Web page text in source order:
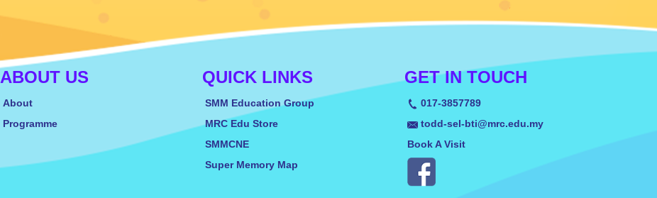
ABOUT US
About
Programme
QUICK LINKS
SMM Education Group
MRC Edu Store
SMMCNE
Super Memory Map
GET IN TOUCH
017-3857789
todd-sel-bti@mrc.edu.my
Book A Visit